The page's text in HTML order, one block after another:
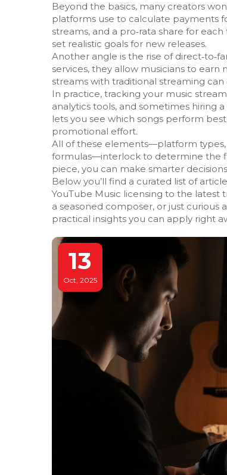
Beyond the basics, many creators
platforms use to calculate payments
streams, and a pro‑rata share for
set realistic goals for new releases.
Another angle is the rise of
services, they allow musicians to
streams with traditional streaming
In practice, tracking your music
analytics tools, and sometimes hiring
lets you see which songs perform
promotional effort.
All of these elements—platform types,
formulas—interlock to determine the
piece, you can make smarter
Below you’ll find a curated list of
YouTube Music licensing to the latest
a seasoned composer, or just curious
practical insights you can apply right
13
Oct, 2025